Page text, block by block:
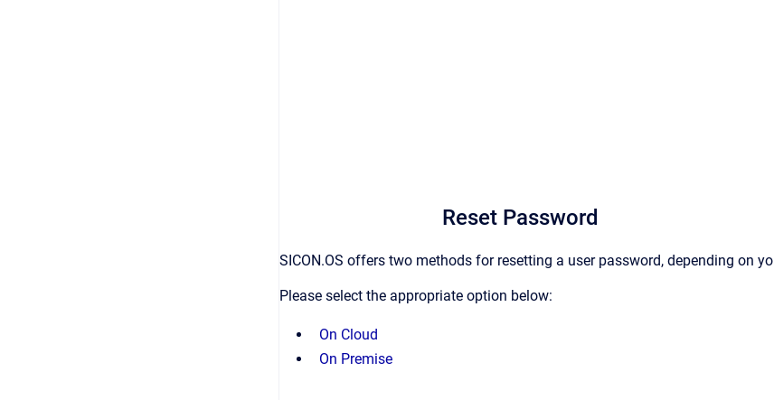
Reset Password
SICON.OS offers two methods for resetting a user password, depending on
Please select the appropriate option below:
On Cloud
On Premise